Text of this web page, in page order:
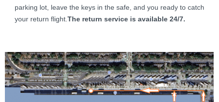
parking lot, leave the keys in the safe, and you ready to catch
your return flight. The return service is available 24/7.